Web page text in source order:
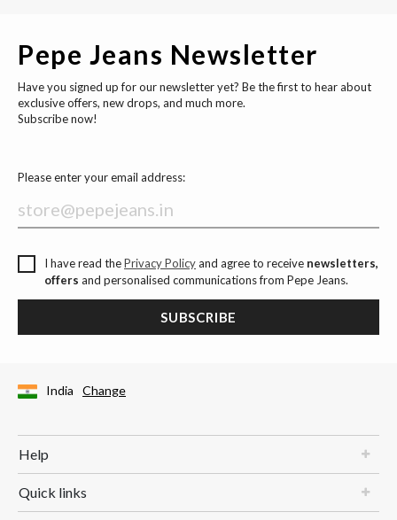
Pepe Jeans Newsletter
Have you signed up for our newsletter yet? Be the first to hear about
exclusive offers, new drops, and much more.
Subscribe now!
Please enter your email address:
I have read thePrivacy Policyand agree to receive newsletters,
offers and personalised communications from Pepe Jeans.
SUBSCRIBE
India Change
Help
Quick links